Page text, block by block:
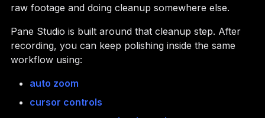
raw footage and doing cleanup somewhere else.
Pane Studio is built around that cleanup step. After
recording, you can keep polishing inside the same
workflow using:
auto zoom
cursor controls